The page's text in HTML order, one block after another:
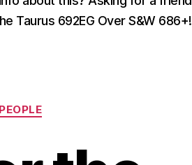
Taurus 692EG Over S&W 686+!